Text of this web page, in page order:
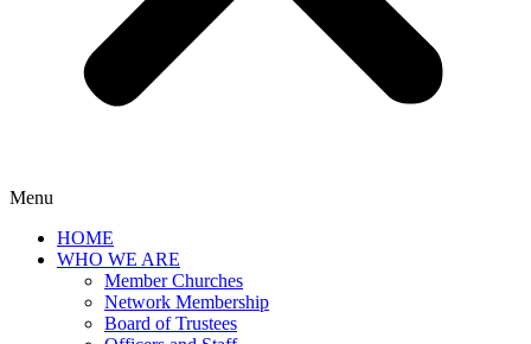
Menu
HOME
WHO WE ARE
Member Churches
Network Membership
Board of Trustees